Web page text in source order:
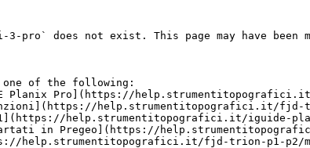
pro` does not exist. This page may have been
one of the following:
Planix Pro](https://
help.strumentitopografici.it/fjd-
help.strumentitopografici.it/iguide-
in Pregeo](https://
help.strumentitopografici.it/fjd-trion-p1-p2/